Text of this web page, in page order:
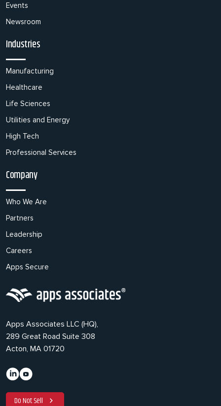
Events
Newsroom
Industries
Manufacturing
Healthcare
Life Sciences
Utilities and Energy
High Tech
Professional Services
Company
Who We Are
Partners
Leadership
Careers
Apps Secure
Apps Associates LLC (HQ),
289 Great Road Suite 308
Acton, MA 01720
Do Not Sell